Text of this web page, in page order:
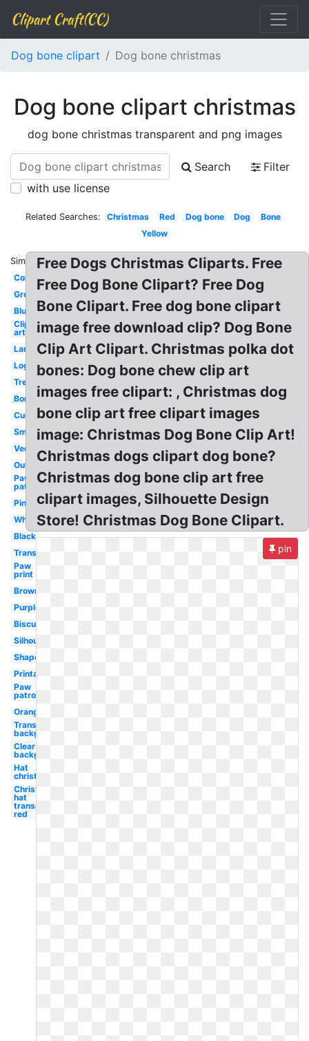
Clipart Craft(CC)
Dog bone clipart Dog bone christmas
Dog bone clipart christmas
dog bone christmas transparent and png images
Search
Filter
with use license
Related Searches: Christmas Red Dog bone Dog
Bone
Yellow
Similar:
Colored
Green
Blue
Clip
art
Large
Logo
Treat
Border
Curved
Small
Vector
Outline
Paw
patrol
Pink
White
Black
Transparent
Paw
print
Brown
Purple
Biscuit
Silhouette
Shape
Printable
Paw
patrol
Orange
Transparent
background
Clear
background
Hat
christmas
Christmas
hat
transparent
red
Free Dogs Christmas Cliparts. Free
Free Dog Bone Clipart? Free Dog
Bone Clipart. Free dog bone clipart
image free download clip? Dog Bone
Clip Art Clipart. Christmas polka dot
bones: Dog bone chew clip art
images free clipart: , Christmas dog
bone clip art free clipart images
image: Christmas Dog Bone Clip Art!
Christmas dogs clipart dog bone?
Christmas dog bone clip art free
clipart images, Silhouette Design
Store! Christmas Dog Bone Clipart.
pin